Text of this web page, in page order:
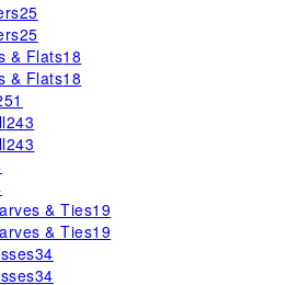
25
25
& Flats18
& Flats18
243
243
& Ties19
& Ties19
34
34